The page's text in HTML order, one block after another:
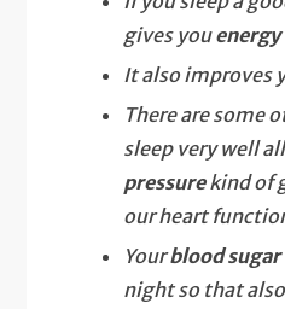
gives youenergy
It also improves
There are some
sleep very well
pressurekind of
our heart
Yourblood sugar
night so that